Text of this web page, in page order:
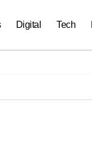
Digital Tech